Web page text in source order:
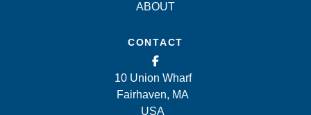
ABOUT
CONTACT
10 Union Wharf
Fairhaven, MA
USA